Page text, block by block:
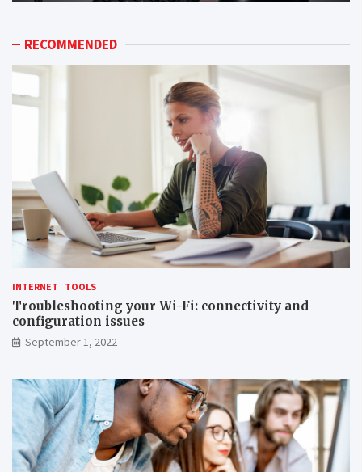
RECOMMENDED
INTERNET TOOLS
Troubleshooting your Wi-Fi: connectivity and
configuration issues
September 1, 2022